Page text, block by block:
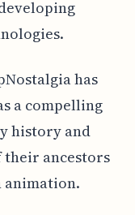
has
a compelling
history and
their ancestors
animation.